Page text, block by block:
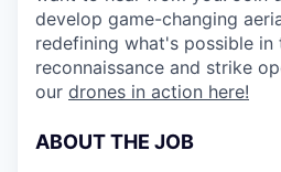
develop game-changing
redefining what's possible in
reconnaissance and strike
our drones in action here!
ABOUT THE JOB